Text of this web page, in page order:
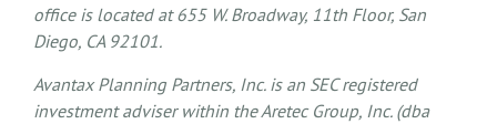
office is located at 655 W. Broadway, 11th Floor, San
Diego, CA 92101.
AvantaxPlanning Partners, Inc. is an SEC registered
investment adviser within theAretecGroup, Inc. (dba